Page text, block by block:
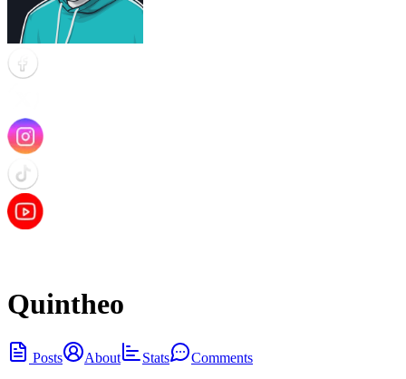
Quintheo
Posts About Stats
Comments